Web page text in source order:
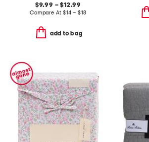
$9.99 – $12.99
Compare At$14 – $18
add to bag